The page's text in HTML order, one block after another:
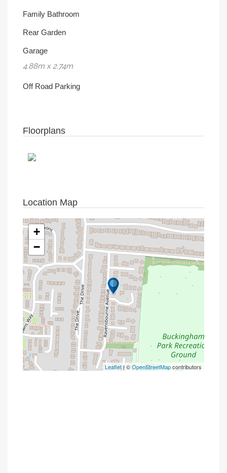
Family Bathroom
Rear Garden
Garage
4.88m x 2.74m
Off Road Parking
Floorplans
Location Map
+
−
Leaflet| ©OpenStreetMapcontributors